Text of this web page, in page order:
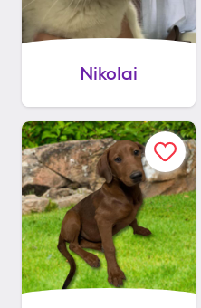
Nikolai